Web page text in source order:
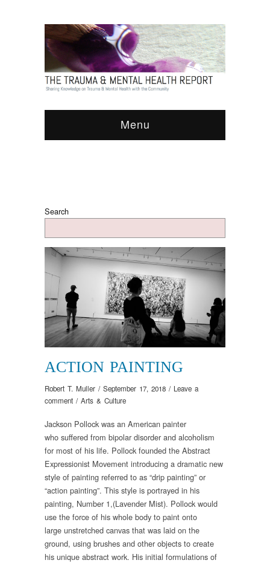
Menu
Search
ACTION PAINTING
Robert T. Muller / September 17, 2018 / Leave a
comment / Arts & Culture
Jackson Pollock was an American painter
who suffered from bipolar disorder and alcoholism
for most of his life. Pollock founded the Abstract
Expressionist Movement introducing a dramatic new
style of painting referred to as “drip painting” or
“action painting”. This style is portrayed in his
painting, Number 1,(Lavender Mist). Pollock would
use the force of his whole body to paint onto
large unstretched canvas that was laid on the
ground, using brushes and other objects to create
his unique abstract work. His initial formulations of